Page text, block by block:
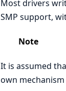
Most drivers
SMP support,
Note
It is assumed
own